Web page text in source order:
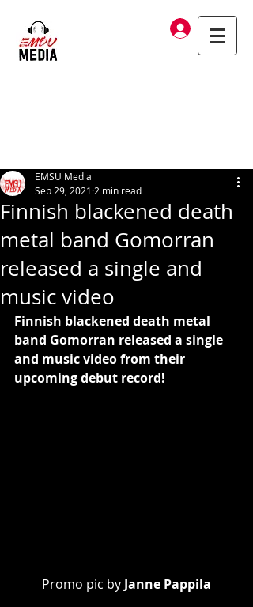
Log In
Finnish blackened death
metal band Gomorran
released a single and
music video
EMSU Media
Sep 29, 2021 2 min read
Finnish blackened death metal
band Gomorran released a single
and music video from their
upcoming debut record!
Promo pic by Janne Pappila